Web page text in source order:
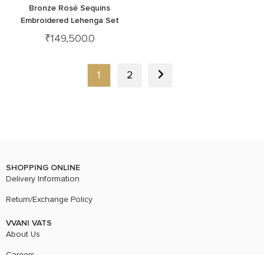
Bronze Rosé Sequins
Embroidered Lehenga Set
₹149,500.0
1 2
SHOPPING ONLINE
Delivery Information
Return/Exchange Policy
VVANI VATS
About Us